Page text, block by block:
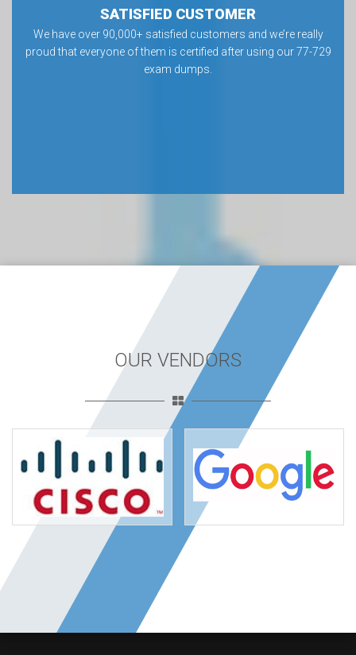
SATISFIED CUSTOMER
We have over 90,000+ satisfied customers and we’re really
proud that everyone of them is certified after using our 77-729
exam dumps.
OUR VENDORS